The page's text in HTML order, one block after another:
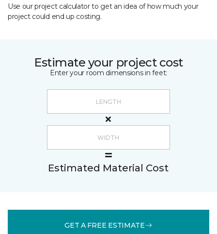
Use our project calculator to get an idea of how much your
project could end up costing.
Estimate your project cost
Enter your room dimensions in feet:
Estimated Material Cost
GET A FREE ESTIMATE